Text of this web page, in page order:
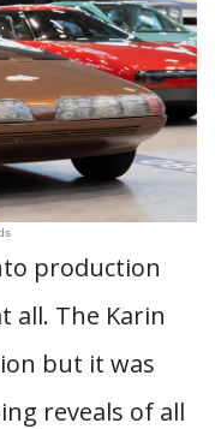
production
all. The Karin
but it was
reveals of all